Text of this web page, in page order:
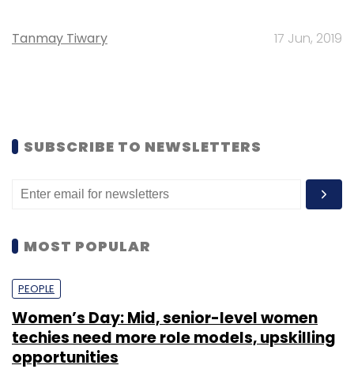
Tanmay Tiwary 17 Jun, 2019
SUBSCRIBE TO NEWSLETTERS
MOST POPULAR
PEOPLE
Women’s Day: Mid, senior-level women
techies need more role models, upskilling
opportunities